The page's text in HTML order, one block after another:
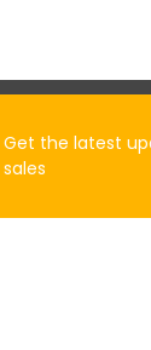
Get the latest
sales